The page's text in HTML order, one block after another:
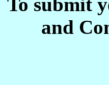
and